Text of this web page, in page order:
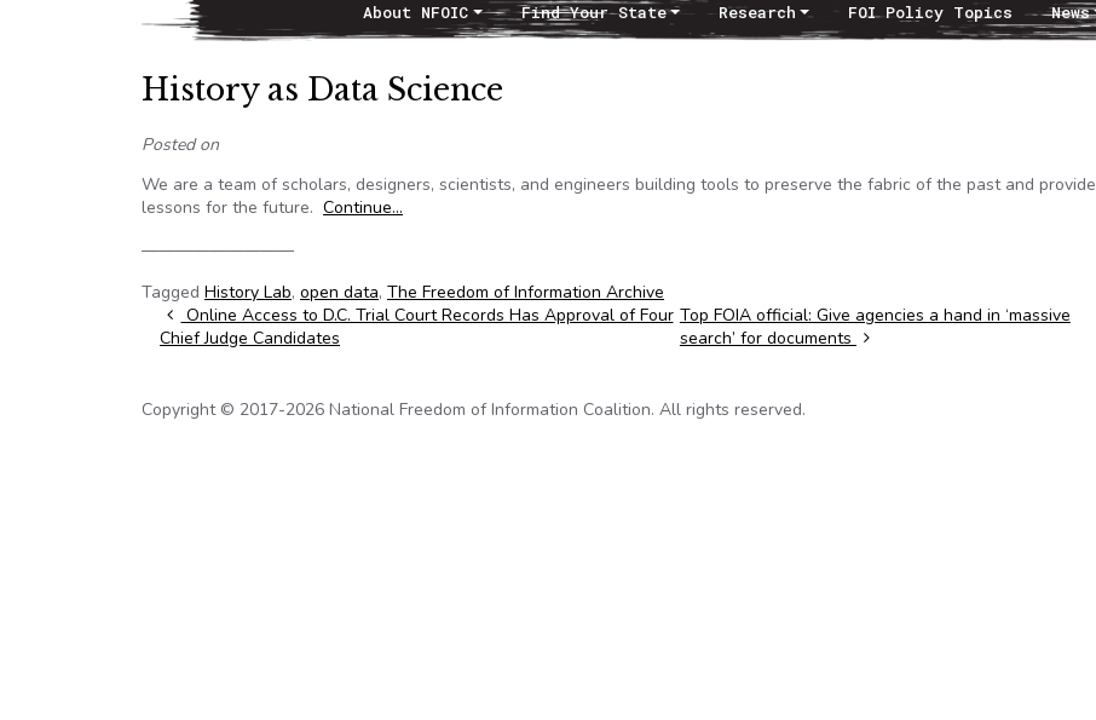
Main NavigationAbout NFOIC Find Your State Research FOI Policy Topics News
History as Data Science
Posted on
We are a team of scholars, designers, scientists, and engineers building tools to preserve the fabric of the past and provide
lessons for the future. Continue…
—————————
Tagged History Lab, open data, The Freedom of Information Archive
Post navigation
Online Access to D.C. Trial Court Records Has Approval of Four
Chief Judge Candidates
Top FOIA official: Give agencies a hand in ‘massive
search’ for documents
Copyright © 2017-2026 National Freedom of Information Coalition. All rights reserved.